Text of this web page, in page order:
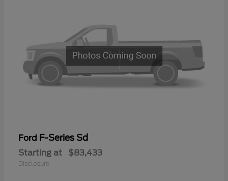
Ford F-Series Sd
Starting at $83,433
Disclosure